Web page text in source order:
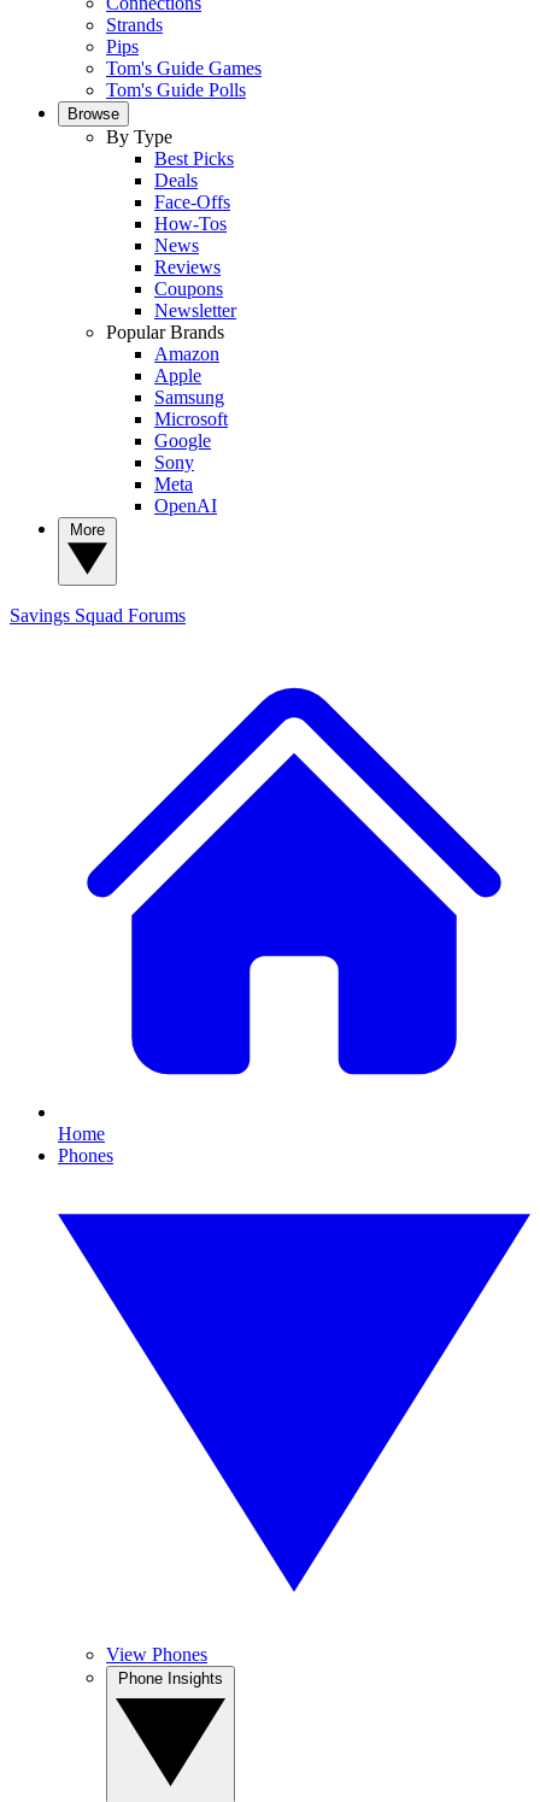
Strands
Pips
Tom's Guide Games
Tom's Guide Polls
Browse
By Type
Best Picks
Deals
Face-Offs
How-Tos
News
Reviews
Coupons
Newsletter
Popular Brands
Amazon
Apple
Samsung
Microsoft
Google
Sony
Meta
OpenAI
Savings Squad Forums
Home
Phones
View Phones